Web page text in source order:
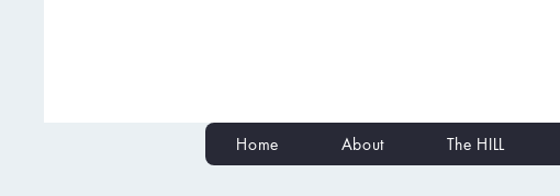
Home About The HILL